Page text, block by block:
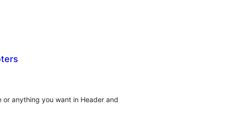
anything you want in Header and